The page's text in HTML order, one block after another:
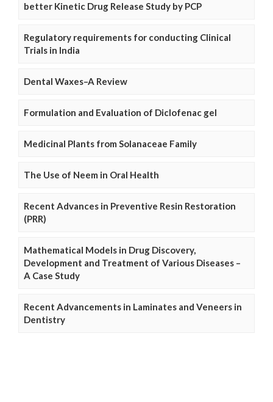
better Kinetic Drug Release Study by PCP
Regulatory requirements for conducting Clinical
Trials in India
Dental Waxes–A Review
Formulation and Evaluation of Diclofenac gel
Medicinal Plants from Solanaceae Family
The Use of Neem in Oral Health
Recent Advances in Preventive Resin Restoration
(PRR)
Mathematical Models in Drug Discovery,
Development and Treatment of Various Diseases –
A Case Study
Recent Advancements in Laminates and Veneers in
Dentistry